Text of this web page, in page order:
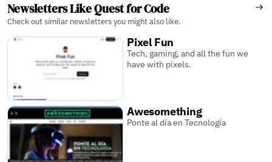
Newsletters Like Quest for Code
Check out similar newsletters you might also like.
Pixel Fun
Tech, gaming, and all the fun we
have with pixels.
Awesomething
Ponte al día en Tecnología